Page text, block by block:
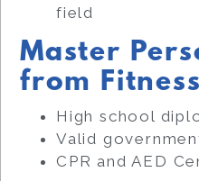
field
Master
from
High school
Valid
CPR and AED